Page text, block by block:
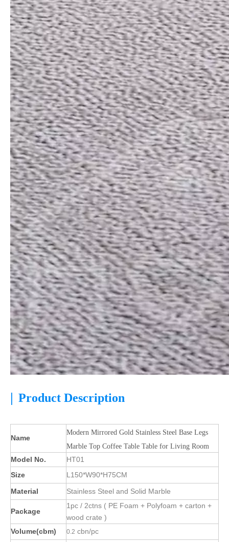
| Product Description
Name
Modern Mirrored Gold Stainless Steel Base Legs
Marble Top Coffee Table Table for Living Room
Model No.
HT01
Size
L150*W90*H75CM
Material
Stainless Steel and Solid Marble
Package
1pc / 2ctns ( PE Foam + Polyfoam + carton +
wood crate )
Volume(cbm)
0.2 cbn/pc